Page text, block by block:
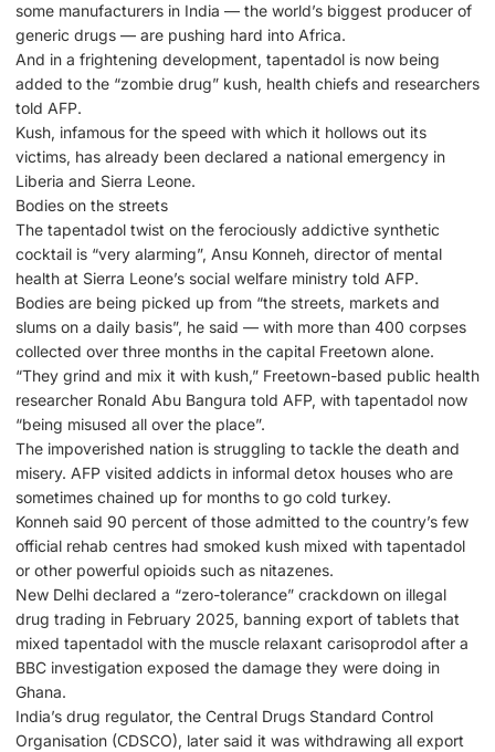
some manufacturers in India — the world’s biggest producer of
generic drugs — are pushing hard into Africa.
And in a frightening development, tapentadol is now being
added to the “zombie drug” kush, health chiefs and researchers
told AFP.
Kush, infamous for the speed with which it hollows out its
victims, has already been declared a national emergency in
Liberia and Sierra Leone.
Bodies on the streets
The tapentadol twist on the ferociously addictive synthetic
cocktail is “very alarming”, Ansu Konneh, director of mental
health at Sierra Leone’s social welfare ministry told AFP.
Bodies are being picked up from “the streets, markets and
slums on a daily basis”, he said — with more than 400 corpses
collected over three months in the capital Freetown alone.
“They grind and mix it with kush,” Freetown-based public health
researcher Ronald Abu Bangura told AFP, with tapentadol now
“being misused all over the place”.
The impoverished nation is struggling to tackle the death and
misery. AFP visited addicts in informal detox houses who are
sometimes chained up for months to go cold turkey.
Konneh said 90 percent of those admitted to the country’s few
official rehab centres had smoked kush mixed with tapentadol
or other powerful opioids such as nitazenes.
New Delhi declared a “zero-tolerance” crackdown on illegal
drug trading in February 2025, banning export of tablets that
mixed tapentadol with the muscle relaxant carisoprodol after a
BBC investigation exposed the damage they were doing in
Ghana.
India’s drug regulator, the Central Drugs Standard Control
Organisation (CDSCO), later said it was withdrawing all export